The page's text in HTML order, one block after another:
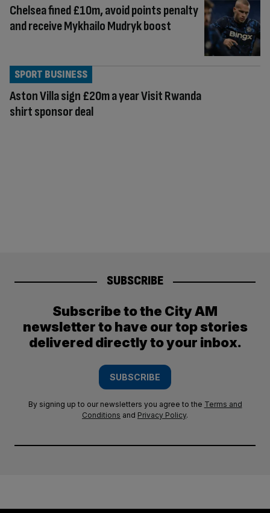
Chelsea fined £10m, avoid points penalty
and receive Mykhailo Mudryk boost
Aston Villa sign £20m a year Visit Rwanda
shirt sponsor deal
SPORT BUSINESS
SUBSCRIBE
Subscribe to the City AM
newsletter to have our top stories
delivered directly to your inbox.
SUBSCRIBE
By signing up to our newsletters you agree to the Terms and
Conditions and Privacy Policy.